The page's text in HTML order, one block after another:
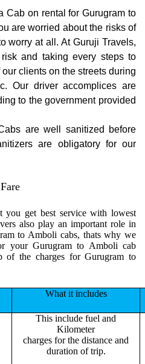
Cab on rental for Gurugram to
are worried about the risks of
worry at all. At Guruji Travels,
and taking every steps to
clients on the streets during
Our driver accomplices are
to the government provided
are well sanitized before
are obligatory for our
you get best service with lowest
also play an important role in
to Amboli cabs, thats why we
your Gurugram to Amboli cab
of the charges for Gurugram to
What it includes
This include fuel and
Kilometer
charges for the distance and
duration of trip.